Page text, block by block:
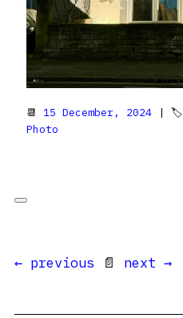
📆 15 December, 2024 | 🏷
Photo
← previous 📄 next →